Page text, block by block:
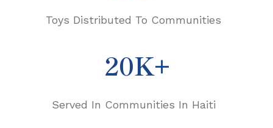
Toys Distributed To Communities
20K+
Served In Communities In Haiti